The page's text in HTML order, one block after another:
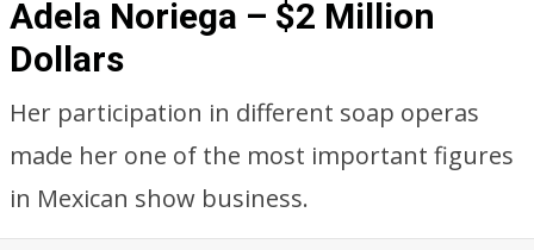
Adela Noriega – $2 Million
Dollars
Her participation in different soap operas
made her one of the most important figures
in Mexican show business.